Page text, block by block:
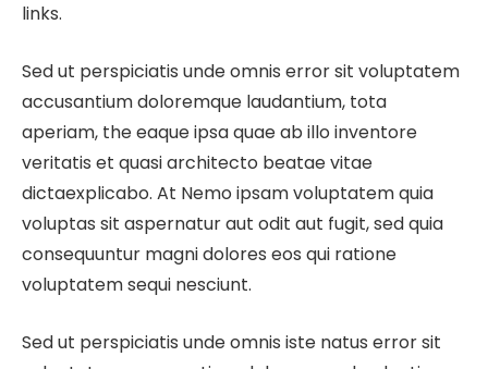
links.
Sed ut perspiciatis unde omnis error sit voluptatem
accusantium doloremque laudantium, tota
aperiam, the eaque ipsa quae ab illo inventore
veritatis et quasi architecto beatae vitae
dictaexplicabo. At Nemo ipsam voluptatem quia
voluptas sit aspernatur aut odit aut fugit, sed quia
consequuntur magni dolores eos qui ratione
voluptatem sequi nesciunt.
Sed ut perspiciatis unde omnis iste natus error sit